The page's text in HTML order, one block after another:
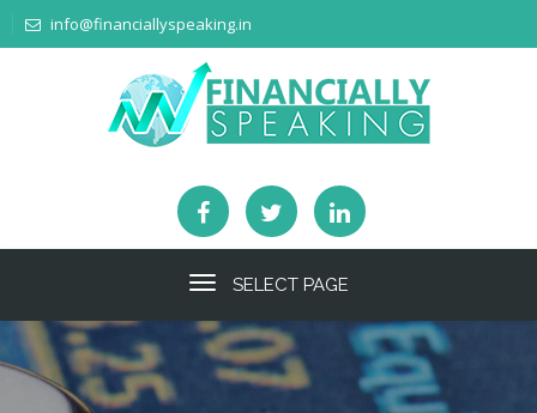
info@financiallyspeaking.in
SELECT PAGE